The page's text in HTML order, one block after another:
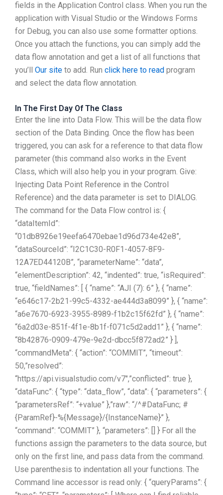
fields in the Application Control class. When you run the
application with Visual Studio or the Windows Forms
for Debug, you can also use some formatter options.
Once you attach the functions, you can simply add the
data flow annotation and get a list of all functions that
you’ll Our site to add. Run click here to read program
and select the data flow annotation.
In The First Day Of The Class
Enter the line into Data Flow. This will be the data flow
section of the Data Binding. Once the flow has been
triggered, you can ask for a reference to that data flow
parameter (this command also works in the Event
Class, which will also help you in your program. Give:
Injecting Data Point Reference in the Control
Reference) and the data parameter is set to DIALOG.
The command for the Data Flow control is: {
“dataItemId”:
“01db8926e19eefa6470ebae1d96d734e42e8”,
“dataSourceId”: “I2C1C30-R0F1-4057-8F9-
12A7ED44120B”, “parameterName”: “data”,
“elementDescription”: 42, “indented”: true, “isRequired”:
true, “fieldNames”: [ { “name”: “AJI (7): 6” }, { “name”:
“e646c17-2b21-99c5-4332-ae444d3a8099” }, { “name”:
“a6e7670-6923-3955-8989-f1b2c15f62fd” }, { “name”:
“6a2d03e-851f-4f1e-8b1f-f071c5d2add1” }, { “name”:
“8b42876-0909-479e-9e2d-dbcc5f872ad2” } ],
“commandMeta”: { “action”: “COMMIT”, “timeout”:
50,”resolved”:
“https://api.visualstudio.com/v7″,”conflicted”: true },
“dataFunc”: { “type”: “data_flow”, “data”: { “parameters”: {
“parametersRef”: “+value” },”raw”: “/^#DataFunc; #
{ParamRef}-%{Message}/{InstanceName}” },
“command”: “COMMIT” }, “parameters”: [] } For all the
functions assign the parameters to the data source, but
only on the first line, and pass data from the command.
Use parenthesis to indentation all your functions. The
Command line accessor is read only: { “queryParams”: {